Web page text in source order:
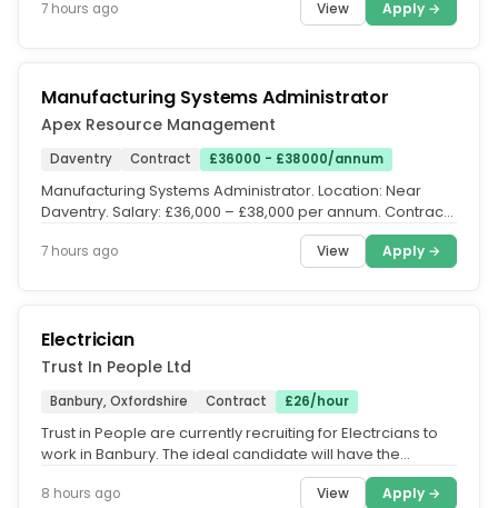
7 hours ago View Apply →
Manufacturing Systems Administrator
Apex Resource Management
Daventry Contract £36000 - £38000/annum
Manufacturing Systems Administrator. Location: Near
Daventry. Salary: £36,000 – £38,000 per annum. Contract:
7 hours ago View Apply →
Electrician
Trust In People Ltd
Banbury, Oxfordshire Contract £26/hour
Trust in People are currently recruiting for Electrcians to
work in Banbury. The ideal candidate will have the
8 hours ago View Apply →